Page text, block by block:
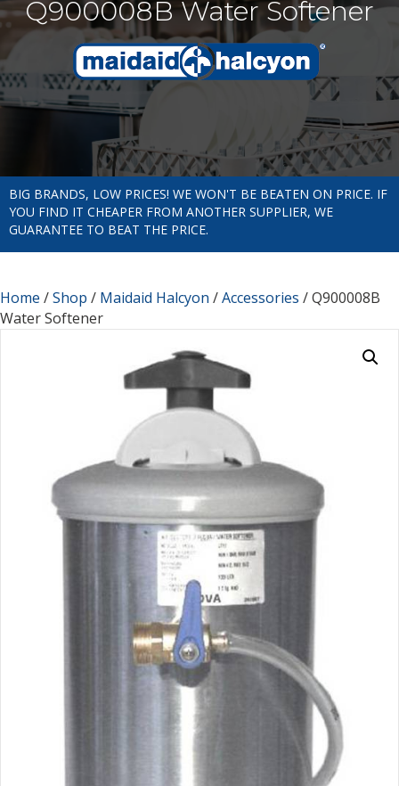
Q900008B Water Softener
BIG BRANDS, LOW PRICES! WE WON'T BE BEATEN ON PRICE. IF
YOU FIND IT CHEAPER FROM ANOTHER SUPPLIER, WE
GUARANTEE TO BEAT THE PRICE.
Home /Shop / Maidaid Halcyon /Accessories / Q900008B
Water Softener